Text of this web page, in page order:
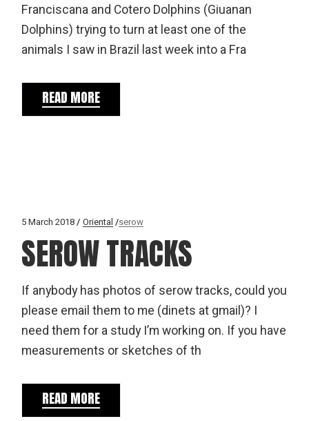
Franciscana and Cotero Dolphins (Giuanan
Dolphins) trying to turn at least one of the
animals I saw in Brazil last week into a Fra
READ MORE
5 March 2018 Oriental serow
SEROW TRACKS
If anybody has photos of serow tracks, could you
please email them to me (dinets at gmail)? I
need them for a study I’m working on. If you have
measurements or sketches of th
READ MORE